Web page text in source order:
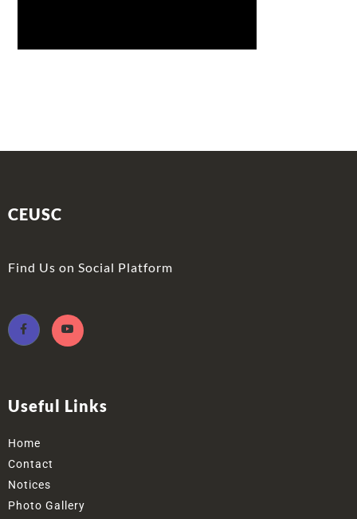
CEUSC
Find Us on Social Platform
Useful Links
Home
Contact
Notices
Photo Gallery